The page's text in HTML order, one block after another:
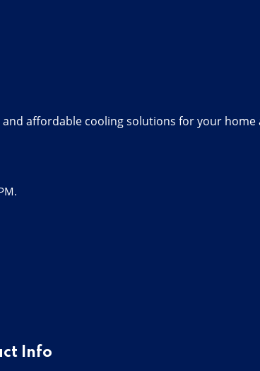
and affordable cooling solutions for your home
Info